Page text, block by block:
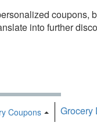
coupons,
into further
Coupons ToggleGrocery